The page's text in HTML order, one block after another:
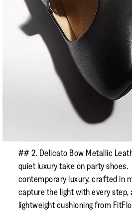
## 2. Delicato Bow Metallic
quiet luxury take on party
contemporary luxury, crafted in
capture the light with every step,
lightweight cushioning from